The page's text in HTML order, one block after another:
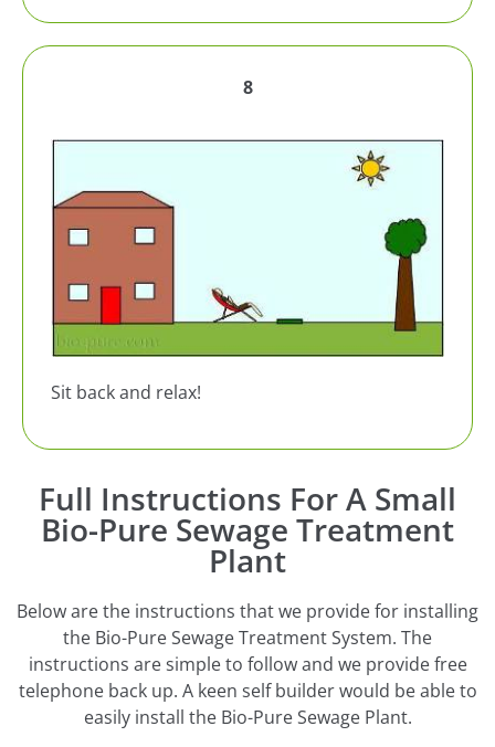
8
Sit back and relax!
Full Instructions For A Small
Bio-Pure Sewage Treatment
Plant
Below are the instructions that we provide for installing
the Bio-Pure Sewage Treatment System. The
instructions are simple to follow and we provide free
telephone back up. A keen self builder would be able to
easily install the Bio-Pure Sewage Plant.